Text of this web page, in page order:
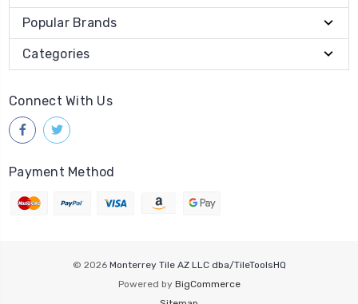
Popular Brands
Categories
Connect With Us
Payment Method
© 2026 Monterrey Tile AZ LLC dba/TileToolsHQ
Powered by BigCommerce